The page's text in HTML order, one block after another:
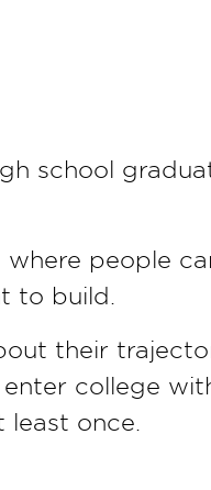
school
where people
to build.
their
college
once.